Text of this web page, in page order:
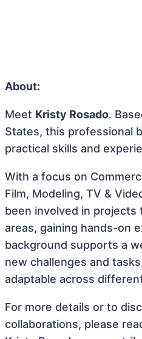
About:
Meet Kristy Rosado.
States, this professional
practical skills and
With a focus on
Film, Modeling, TV &
been involved in projects
areas, gaining hands-on
background supports a
new challenges and
adaptable across
For more details or to
collaborations, please